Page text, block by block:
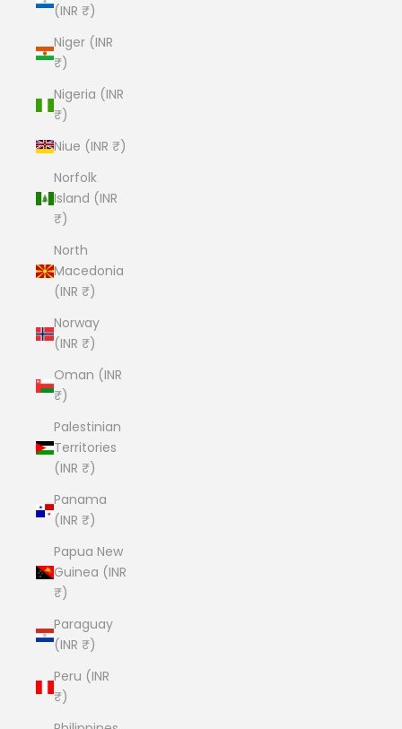
(INR ₹)
Niger (INR
₹)
Nigeria (INR
₹)
Niue (INR ₹)
Norfolk
Island (INR
₹)
North
Macedonia
(INR ₹)
Norway
(INR ₹)
Oman (INR
₹)
Palestinian
Territories
(INR ₹)
Panama
(INR ₹)
Papua New
Guinea (INR
₹)
Paraguay
(INR ₹)
Peru (INR
₹)